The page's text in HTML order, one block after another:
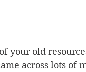
your old
across lots of